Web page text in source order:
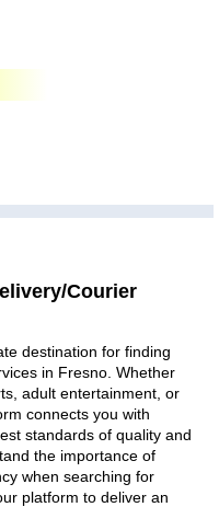
Courier
destination for finding
in Fresno. Whether
adult entertainment, or
connects you with
standards of quality and
the importance of
when searching for
platform to deliver an